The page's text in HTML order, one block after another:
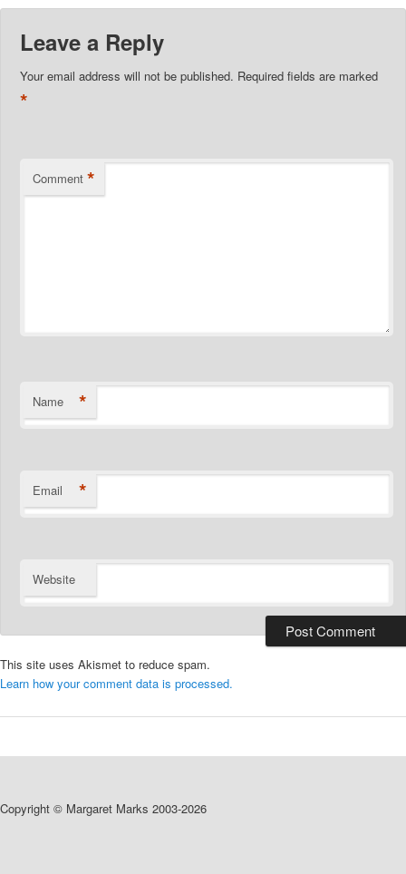
Leave a Reply
Your email address will not be published. Required fields are marked
*
Comment *
Name *
Email *
Website
This site uses Akismet to reduce spam.
Learn how your comment data is processed.
Copyright © Margaret Marks 2003-2026